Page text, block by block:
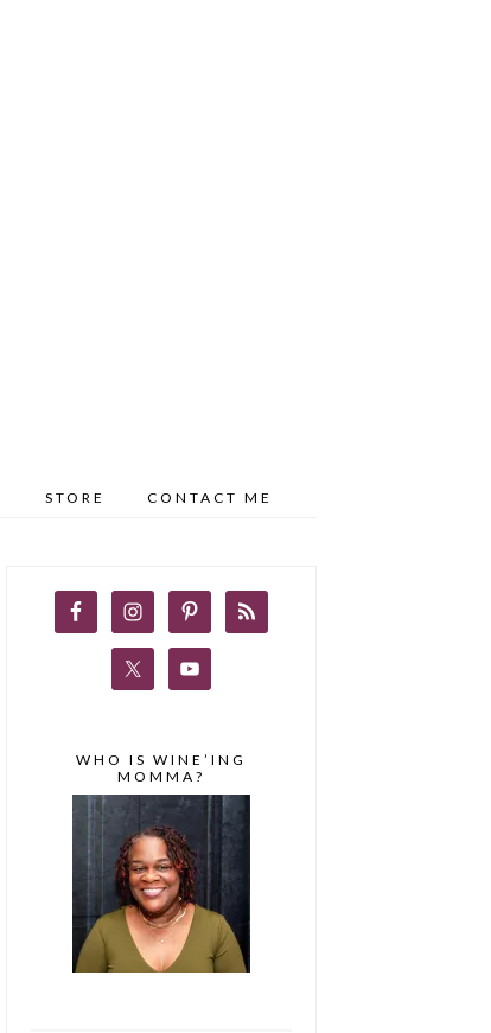
STORE CONTACT ME
WHO IS WINE’ING
MOMMA?